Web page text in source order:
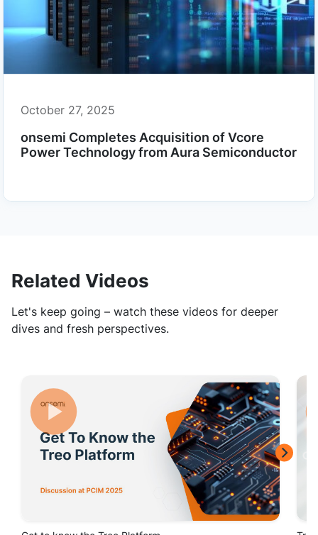
October 27, 2025
onsemi Completes Acquisition of Vcore
Power Technology from Aura Semiconductor
Related Videos
Let's keep going – watch these videos for deeper
dives and fresh perspectives.